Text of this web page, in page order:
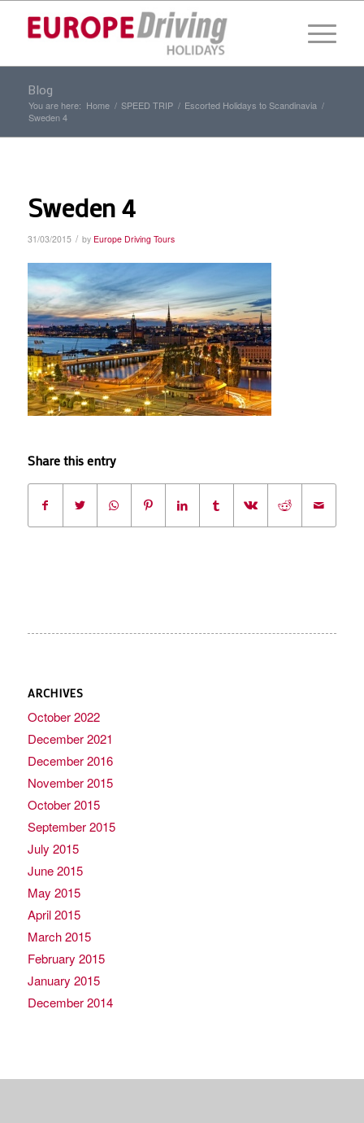
Blog
You are here: Home / SPEED TRIP / Escorted Holidays to Scandinavia /
Sweden 4
Sweden 4
31/03/2015 / by Europe Driving Tours
Share this entry
ARCHIVES
October 2022
December 2021
December 2016
November 2015
October 2015
September 2015
July 2015
June 2015
May 2015
April 2015
March 2015
February 2015
January 2015
December 2014